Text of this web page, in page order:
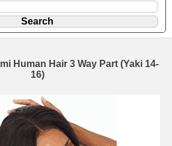
Human Hair 3 Way Part (Yaki 14-
16)